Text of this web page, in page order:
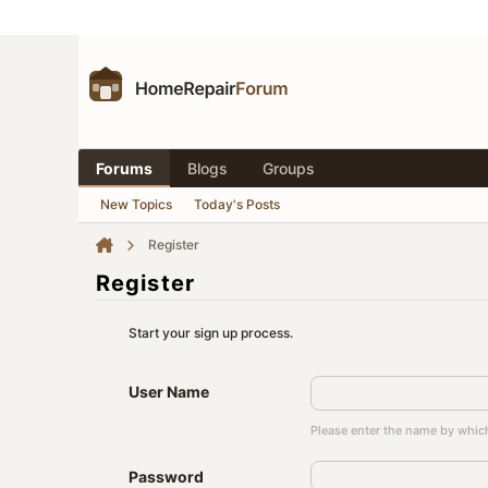
Forums Blogs Groups
New Topics Today's Posts
Register
Register
Start your sign up process.
User Name
Please enter the name by
Password